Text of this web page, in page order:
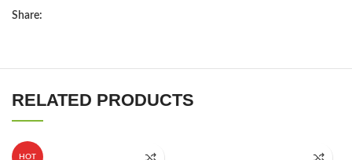
Share:
RELATED PRODUCTS
HOT